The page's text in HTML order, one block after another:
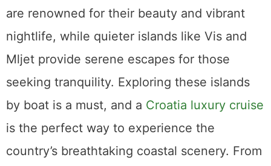
are renowned for their beauty and vibrant
nightlife, while quieter islands like Vis and
Mljet provide serene escapes for those
seeking tranquility. Exploring these islands
by boat is a must, and a Croatia luxury cruise
is the perfect way to experience the
country’s breathtaking coastal scenery. From